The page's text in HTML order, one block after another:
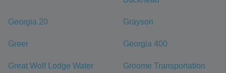
Georgia 20 Grayson
Greer Georgia 400
Great Wolf Lodge Water
Groome Transportation